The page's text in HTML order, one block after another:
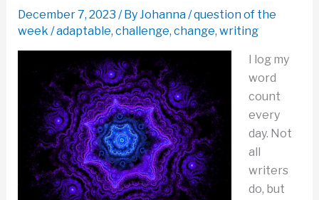
December 7, 2023 / ByJohanna/question of the
week /adaptable, challenge, change, writing
I log my
word
count
every
day. Not
all
writers
do, but